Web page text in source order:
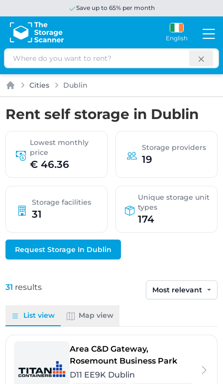
Save up to 65% per month
English
Search
Home
Cities Dublin
Rent self storage in Dublin
Lowest monthly
price
€ 46.36
Storage providers
19
Storage facilities
31
Unique storage unit
types
174
Request Storage In Dublin
31 results
Sort by
List view Map view
Area C&D Gateway,
Rosemount Business Park- Dublin
D11 EE9K Dublin